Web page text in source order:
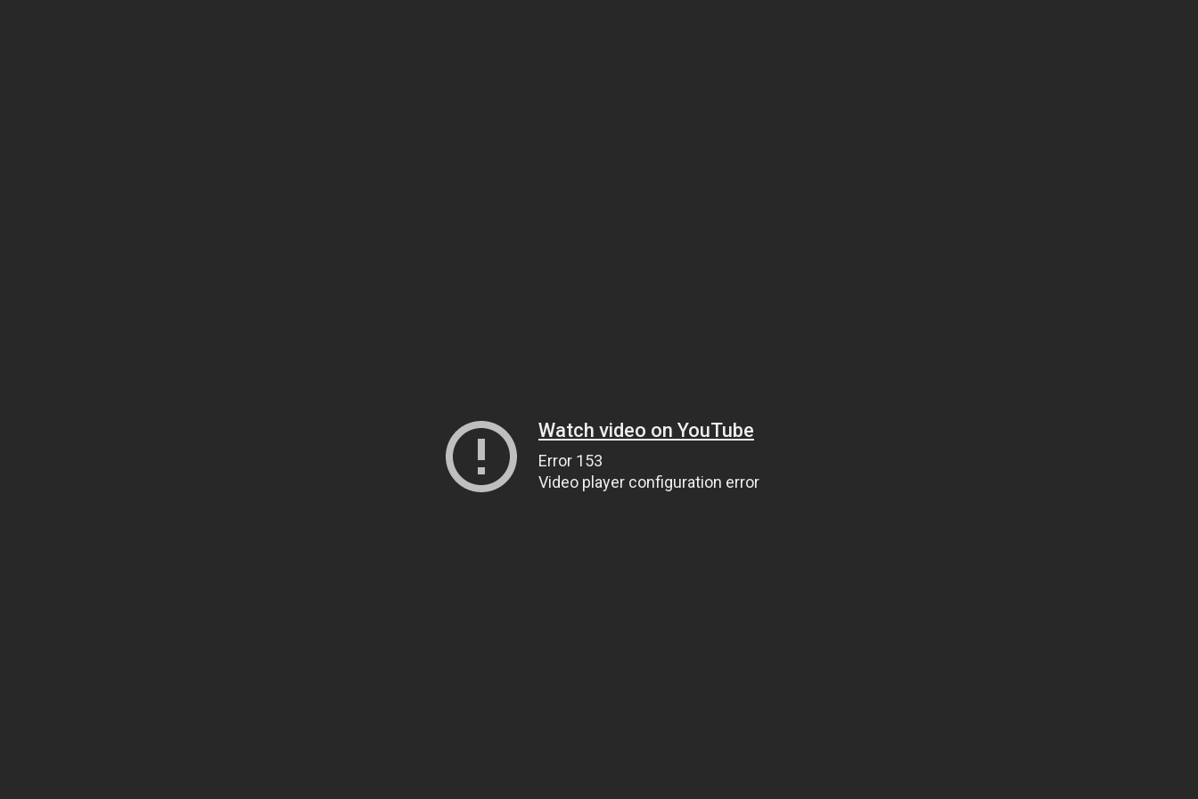
Watch video on YouTube
Error 153
Video player configuration error